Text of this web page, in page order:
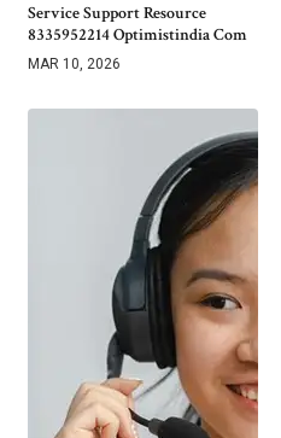
Service Support Resource
8335952214 Optimistindia Com
MAR 10, 2026